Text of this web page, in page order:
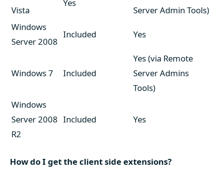
Vista
Yes
Server Admin Tools)
Windows
Server 2008
Included Yes
Windows 7 Included
Yes (via Remote
Server Admins
Tools)
Windows
Server 2008
R2
Included Yes
How do I get the client side extensions?